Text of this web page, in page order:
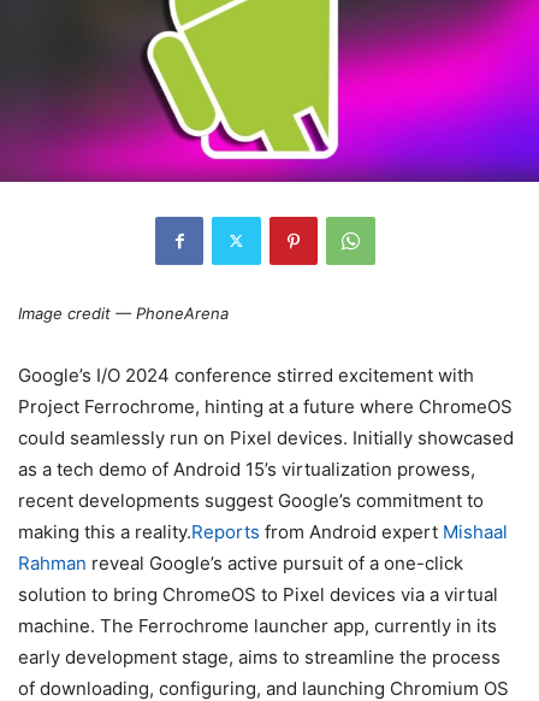
Image credit — PhoneArena
Google’s I/O 2024 conference stirred excitement with
Project Ferrochrome, hinting at a future where ChromeOS
could seamlessly run on Pixel devices. Initially showcased
as a tech demo of Android 15’s virtualization prowess,
recent developments suggest Google’s commitment to
making this a reality.Reports from Android expert Mishaal
Rahman reveal Google’s active pursuit of a one-click
solution to bring ChromeOS to Pixel devices via a virtual
machine. The Ferrochrome launcher app, currently in its
early development stage, aims to streamline the process
of downloading, configuring, and launching Chromium OS